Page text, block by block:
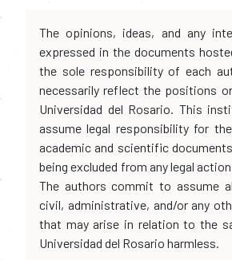
The opinions, ideas, and any
expressed in the documents
the sole responsibility of each
necessarily reflect the positions
Universidad del Rosario. This
assume legal responsibility for
academic and scientific
being excluded from any legal
The authors commit to assume
civil, administrative, and/or any
that may arise in relation to the
Universidad del Rosario harmless.